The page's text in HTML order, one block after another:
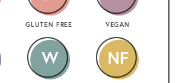
GLUTEN FREE VEGAN